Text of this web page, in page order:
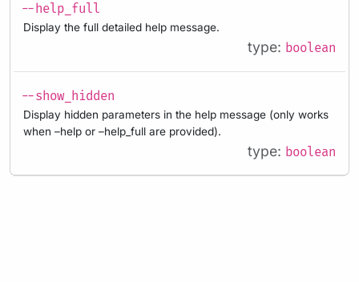
--help_full
Display the full detailed help message.
type: boolean
--show_hidden
Display hidden parameters in the help message (only works
when –help or –help_full are provided).
type: boolean